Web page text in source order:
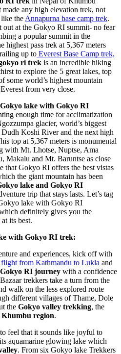
any high elevation trek, not
the Annapurna base camp trek.
out at the Gokyo RI summit- no fear
a popular summit in the
pass trek at 5,367 meters
up to Everest Base Camp trek,
ri trek is an incredible hiking
to explore the 5 great lakes, top
some world’s highest mountain
from very close.
Gokyo lake with Gokyo RI
enough time for acclimatization
glacier, world’s biggest
Koshi River and the next high
top at 5,367 meters is monumental
with Mt. Lhotse, Nuptse, Ama
Makalu and Mt. Baruntse as close
that Gokyo RI offers the best vistas
the giant mountain has been
lake and Gokyo RI
trip that stays lasts. Let’s tag
lake with Gokyo RI
definitely gives you the
at its best.
with Gokyo RI trek:
and experiences, kick off with
flight from Kathmandu to Lukla and
RI journey with a confidence
trekkers take a turn from the
walk on the less explored route
different villages of Thame, Dole
the Gokyo valley trekking, the
Khumbu region.
feel that it sounds like joyful to
aquamarine glowing lake which
. From six Gokyo lake Trekkers